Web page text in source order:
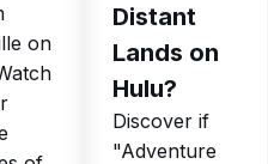
on
Distant
Lands on
Hulu?
Discover if
"Adventure